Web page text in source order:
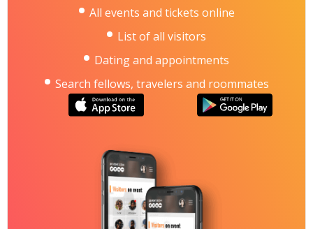
All events and tickets online
List of all visitors
Dating and appointments
Search fellows, travelers and roommates